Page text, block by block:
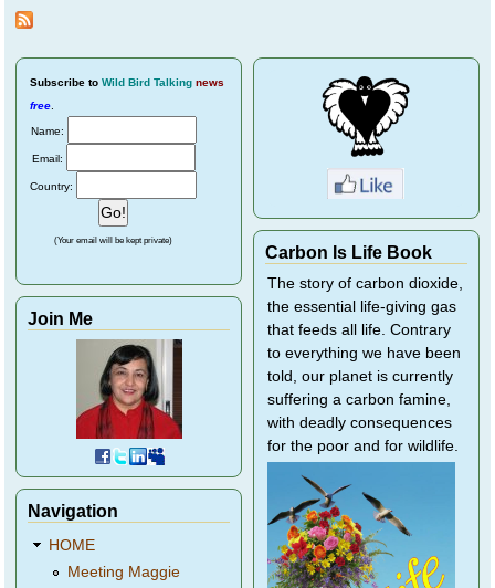
Subscribe to Wild Bird Talking news
free.
Name:
Email:
Country:
(Your email will be kept private)
Join Me
Navigation
HOME
Meeting Maggie
Carbon Is Life Book
The story of carbon dioxide,
the essential life-giving gas
that feeds all life. Contrary
to everything we have been
told, our planet is currently
suffering a carbon famine,
with deadly consequences
for the poor and for wildlife.